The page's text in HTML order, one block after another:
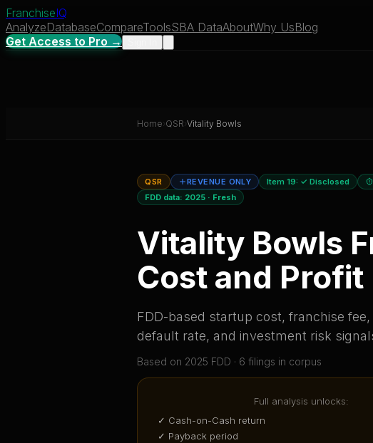
FranchiseIQ
AnalyzeDatabaseCompareToolsSBA DataAboutWhy UsBlog
Get Access to Pro →
Home› QSR›Vitality Bowls
QSR REVENUE ONLY Item 19: ✓ Disclosed
FDD data: 2025 · Fresh
Vitality Bowls
Cost and Profit
FDD-based startup cost, franchise
default rate, and investment risk
Based on 2025 FDD · 6 filings in corpus
Full analysis unlocks:
✓ Cash-on-Cash return
✓ Payback period